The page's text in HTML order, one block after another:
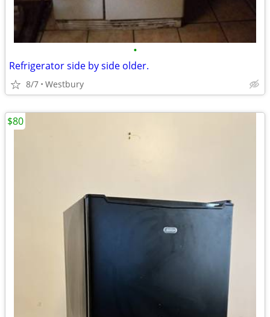
•
Refrigerator side by side older.
8/7 Westbury
$80